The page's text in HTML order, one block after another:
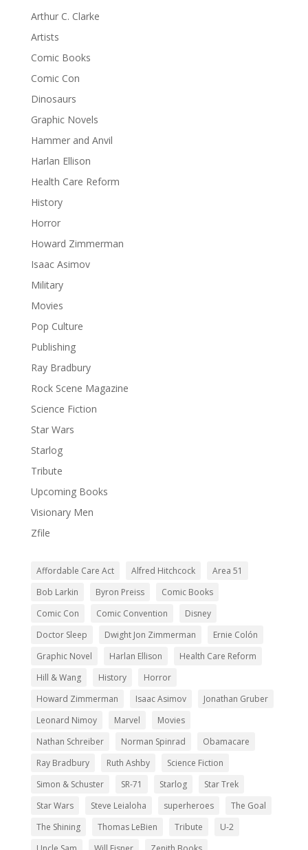
Arthur C. Clarke
Artists
Comic Books
Comic Con
Dinosaurs
Graphic Novels
Hammer and Anvil
Harlan Ellison
Health Care Reform
History
Horror
Howard Zimmerman
Isaac Asimov
Military
Movies
Pop Culture
Publishing
Ray Bradbury
Rock Scene Magazine
Science Fiction
Star Wars
Starlog
Tribute
Upcoming Books
Visionary Men
Zfile
Affordable Care Act Alfred Hitchcock
Area 51
Bob Larkin
Byron Preiss
Comic Books
Comic Con
Comic Convention
Disney
Doctor Sleep
Dwight Jon Zimmerman
Ernie Colón
Graphic Novel
Harlan Ellison
Health Care Reform
Hill & Wang
History
Horror
Howard Zimmerman
Isaac Asimov
Jonathan Gruber
Leonard Nimoy
Marvel
Movies
Nathan Schreiber
Norman Spinrad
Obamacare
Ray Bradbury
Ruth Ashby
Science Fiction
Simon & Schuster
SR-71 Starlog
Star Trek
Star Wars
Steve Leialoha superheroes
The Goal
The Shining
Thomas LeBien Tribute
U-2